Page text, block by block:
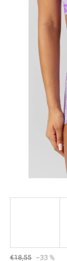
€18,55 –33 %